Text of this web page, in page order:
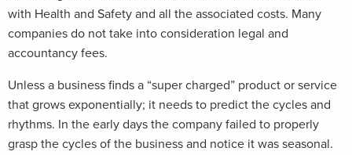
with Health and Safety and all the associated costs. Many
companies do not take into consideration legal and
accountancy fees.
Unless a business finds a “super charged” product or service
that grows exponentially; it needs to predict the cycles and
rhythms. In the early days the company failed to properly
grasp the cycles of the business and notice it was seasonal.